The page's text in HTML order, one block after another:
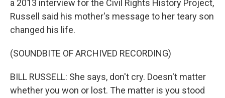
a 2013 interview for the Civil Rights History Project,
Russell said his mother's message to her teary son
changed his life.
(SOUNDBITE OF ARCHIVED RECORDING)
BILL RUSSELL: She says, don't cry. Doesn't matter
whether you won or lost. The matter is you stood